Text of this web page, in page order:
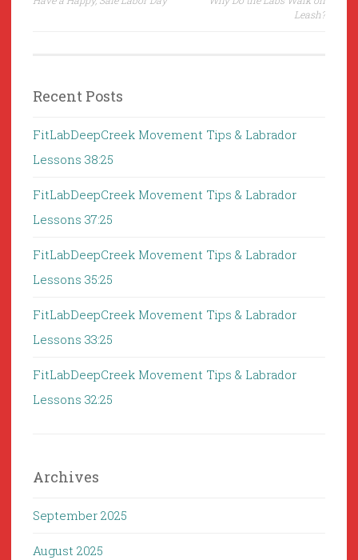
Leash?
Recent Posts
FitLabDeepCreek Movement Tips & Labrador
Lessons 38:25
FitLabDeepCreek Movement Tips & Labrador
Lessons 37:25
FitLabDeepCreek Movement Tips & Labrador
Lessons 35:25
FitLabDeepCreek Movement Tips & Labrador
Lessons 33:25
FitLabDeepCreek Movement Tips & Labrador
Lessons 32:25
Archives
September 2025
August 2025